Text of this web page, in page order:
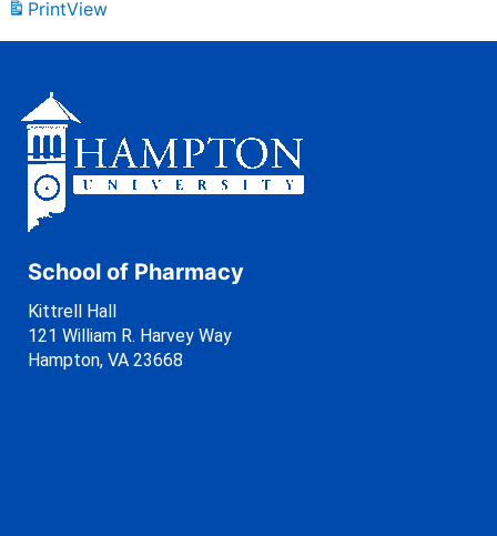
PrintView
School of Pharmacy
Kittrell Hall
121 William R. Harvey Way
Hampton, VA 23668